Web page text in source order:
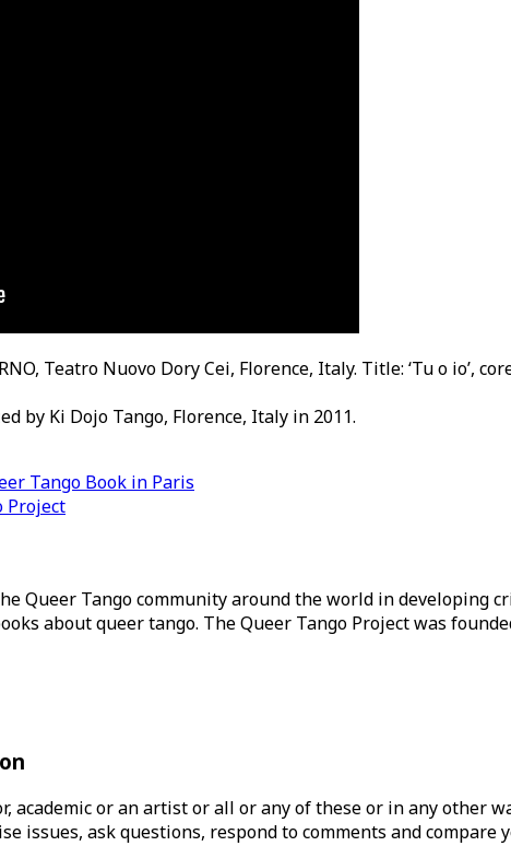
Teatro Nuovo Dory Cei, Florence, Italy. Title: ‘Tu o io’,
by Ki Dojo Tango, Florence, Italy in 2011.
Tango Book in Paris
Project
Queer Tango community around the world in developing
about queer tango. The Queer Tango Project was
academic or an artist or all or any of these or in any other
issues, ask questions, respond to comments and